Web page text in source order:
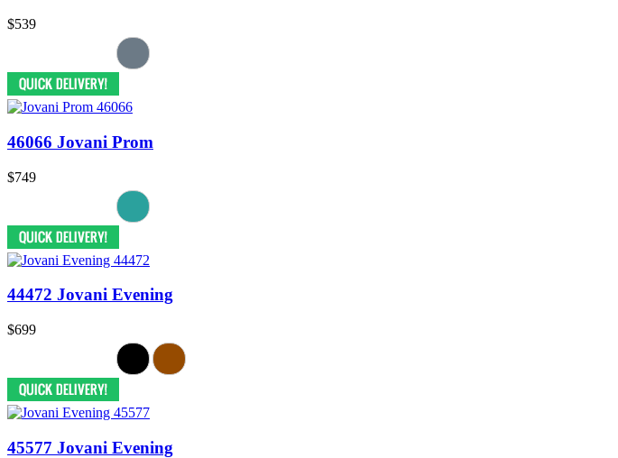
$539
46066 Jovani Prom
$749
44472 Jovani Evening
$699
45577 Jovani Evening